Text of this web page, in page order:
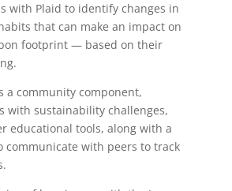
with Plaid to identify changes in
that can make an impact on
footprint — based on their
a community component,
with sustainability challenges,
educational tools, along with a
communicate with peers to track